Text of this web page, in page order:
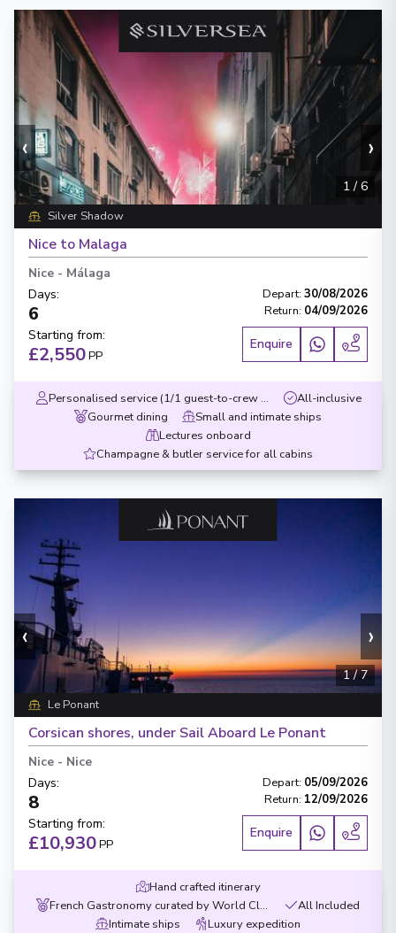
‹ ›
1 / 6
Silver Shadow
Nice to Malaga
Nice - Málaga
Days:
6
Depart: 30/08/2026
Return: 04/09/2026
Starting from:
£2,550PP
Enquire
Personalised service (1/1 guest-to-crew ratio)
All-inclusive
Gourmet dining
Small and intimate ships
Lectures onboard
Champagne & butler service for all cabins
‹ ›
1/7
Le Ponant
Corsican shores, under Sail Aboard Le Ponant
Nice - Nice
Days:
8
Depart: 05/09/2026
Return: 12/09/2026
Starting from:
£10,930PP
Enquire
Hand crafted itinerary
French Gastronomy curated by World Class chef
All Included
Intimate ships
Luxury expedition